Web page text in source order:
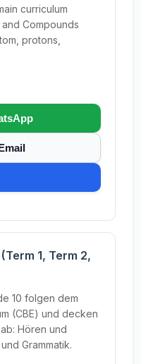
curriculum
and Compounds
protons,
1, Term 2,
10 folgen dem
(CBE) und decken
Hören und
Grammatik.